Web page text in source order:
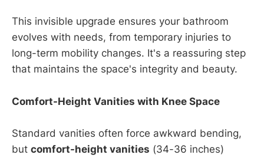
This invisible upgrade ensures your bathroom
evolves with needs, from temporary injuries to
long-term mobility changes. It's a reassuring step
that maintains the space's integrity and beauty.
Comfort-Height Vanities with Knee Space
Standard vanities often force awkward bending,
but comfort-height vanities (34-36 inches)